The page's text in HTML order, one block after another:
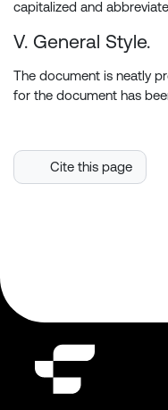
capitalized and
V. General Style.
The document is neatly
for the document has
Cite this page